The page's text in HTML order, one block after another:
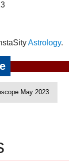
Astrology.
May 2023